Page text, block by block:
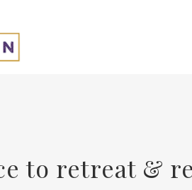
to retreat &